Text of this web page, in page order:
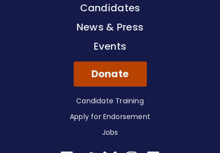
Candidates
News & Press
Events
Donate
Candidate Training
Apply for Endorsement
Jobs